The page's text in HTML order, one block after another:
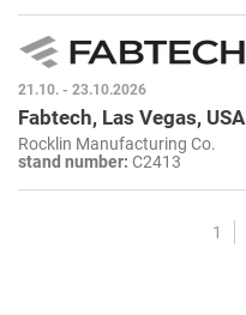
21.10. - 23.10.2026
Fabtech, Las Vegas, USA
Rocklin Manufacturing Co.
stand number: C2413
1